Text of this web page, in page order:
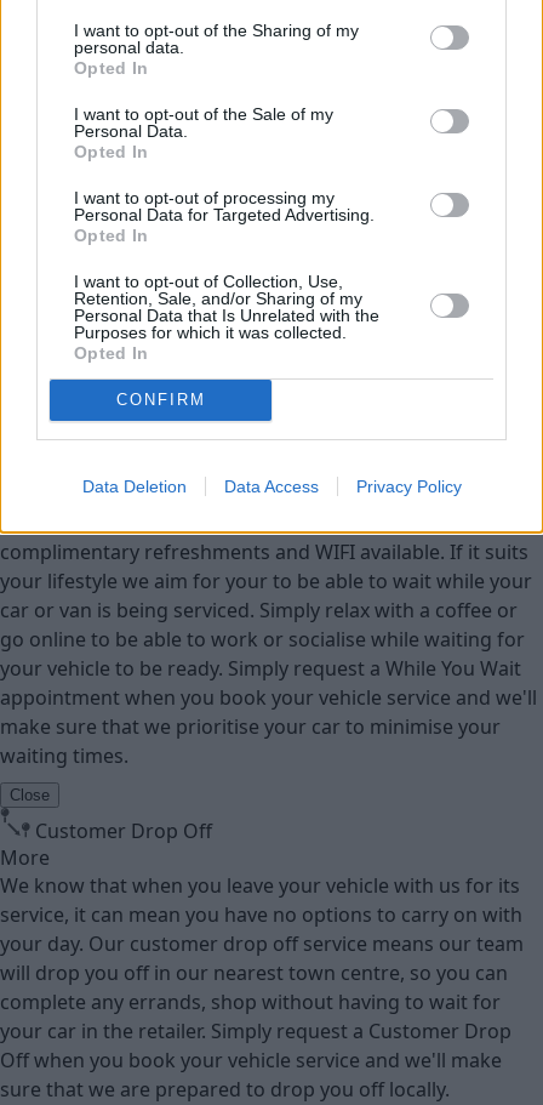
I want to opt-out of the Sharing of my
personal data.
Opted In
I want to opt-out of the Sale of my
Personal Data.
Opted In
I want to opt-out of processing my
Personal Data for Targeted Advertising.
Opted In
I want to opt-out of Collection, Use,
Retention, Sale, and/or Sharing of my
Personal Data that Is Unrelated with the
Purposes for which it was collected.
Opted In
CONFIRM
Data Deletion Data Access Privacy Policy
Used Cars
Service Plan
MOT
Parts
Tyres
Fleet & Business
Our retailers have comfortable waiting facilities, with
complimentary refreshments and WIFI available. If it suits
your lifestyle we aim for your to be able to wait while your
car or van is being serviced. Simply relax with a coffee or
go online to be able to work or socialise while waiting for
your vehicle to be ready. Simply request a While You Wait
appointment when you book your vehicle service and we'll
make sure that we prioritise your car to minimise your
waiting times.
Close
Customer Drop Off
More
We know that when you leave your vehicle with us for its
service, it can mean you have no options to carry on with
your day. Our customer drop off service means our team
will drop you off in our nearest town centre, so you can
complete any errands, shop without having to wait for
your car in the retailer. Simply request a Customer Drop
Off when you book your vehicle service and we'll make
sure that we are prepared to drop you off locally.